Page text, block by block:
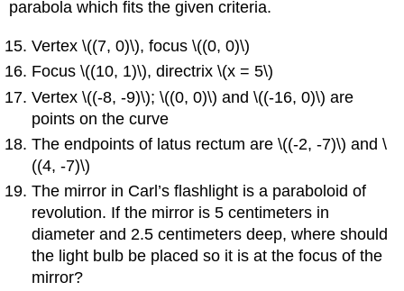
parabola which fits the given criteria.
Vertex \((7, 0)\), focus \((0, 0)\)
Focus \((10, 1)\), directrix \(x = 5\)
Vertex \((-8, -9)\); \((0, 0)\) and \((-16, 0)\) are
points on the curve
The endpoints of latus rectum are \((-2, -7)\) and \
((4, -7)\)
The mirror in Carl’s flashlight is a paraboloid of
revolution. If the mirror is 5 centimeters in
diameter and 2.5 centimeters deep, where should
the light bulb be placed so it is at the focus of the
mirror?